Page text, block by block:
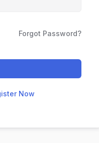
Forgot Password?
Now